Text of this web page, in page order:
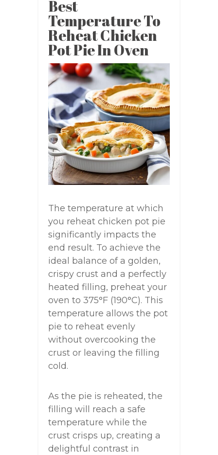
Best
Temperature To
Reheat Chicken
Pot Pie In Oven
The temperature at which
you reheat chicken pot pie
significantly impacts the
end result. To achieve the
ideal balance of a golden,
crispy crust and a perfectly
heated filling, preheat your
oven to 375°F (190°C). This
temperature allows the pot
pie to reheat evenly
without overcooking the
crust or leaving the filling
cold.
As the pie is reheated, the
filling will reach a safe
temperature while the
crust crisps up, creating a
delightful contrast in